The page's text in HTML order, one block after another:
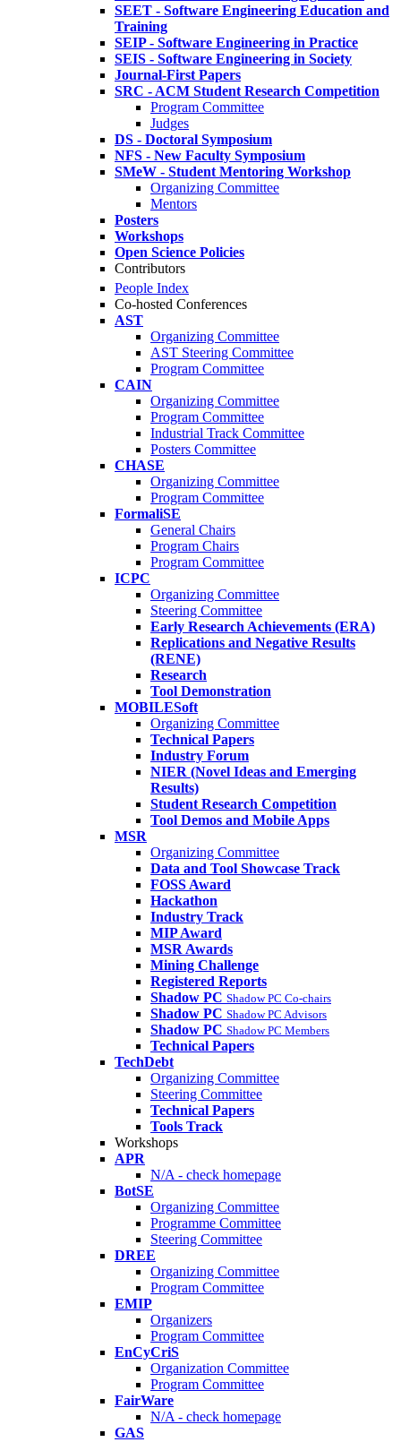
SEET - Software Engineering Education and
Training
SEIP - Software Engineering in Practice
SEIS - Software Engineering in Society
Journal-First Papers
SRC - ACM Student Research Competition
Program Committee
Judges
DS - Doctoral Symposium
NFS - New Faculty Symposium
SMeW - Student Mentoring Workshop
Organizing Committee
Mentors
Posters
Workshops
Open Science Policies
Contributors
People Index
Co-hosted Conferences
AST
Organizing Committee
AST Steering Committee
Program Committee
CAIN
Organizing Committee
Program Committee
Industrial Track Committee
Posters Committee
CHASE
Organizing Committee
Program Committee
FormaliSE
General Chairs
Program Chairs
Program Committee
ICPC
Organizing Committee
Steering Committee
Early Research Achievements (ERA)
Replications and Negative Results
(RENE)
Research
Tool Demonstration
MOBILESoft
Organizing Committee
Technical Papers
Industry Forum
NIER (Novel Ideas and Emerging
Results)
Student Research Competition
Tool Demos and Mobile Apps
MSR
Organizing Committee
Data and Tool Showcase Track
FOSS Award
Hackathon
Industry Track
MIP Award
MSR Awards
Mining Challenge
Registered Reports
Shadow PC Shadow PC Co-chairs
Shadow PC Shadow PC Advisors
Shadow PC Shadow PC Members
Technical Papers
TechDebt
Organizing Committee
Steering Committee
Technical Papers
Tools Track
Workshops
APR
N/A - check homepage
BotSE
Organizing Committee
Programme Committee
Steering Committee
DREE
Organizing Committee
Program Committee
EMIP
Organizers
Program Committee
EnCyCriS
Organization Committee
Program Committee
FairWare
N/A - check homepage
GAS